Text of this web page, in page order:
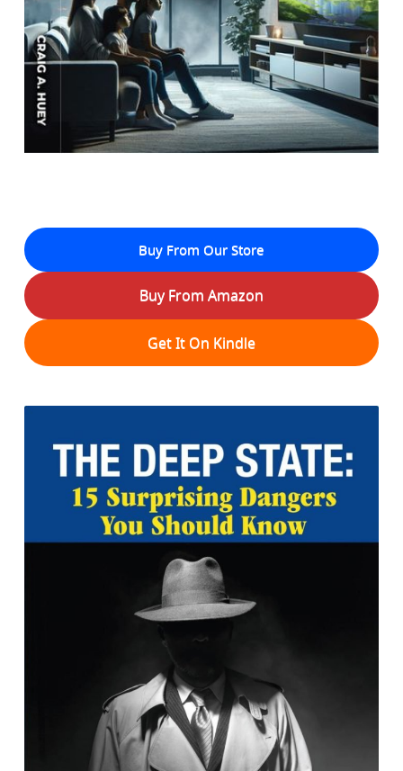
Buy From Our Store
Buy From Amazon
Get It On Kindle